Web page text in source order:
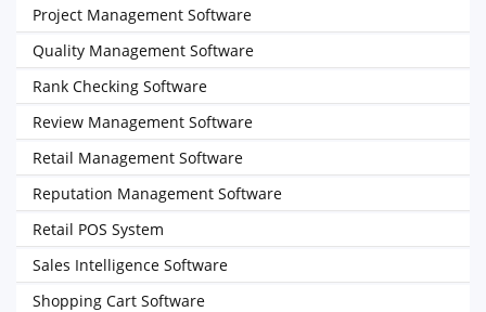
Project Management Software
Quality Management Software
Rank Checking Software
Review Management Software
Retail Management Software
Reputation Management Software
Retail POS System
Sales Intelligence Software
Shopping Cart Software